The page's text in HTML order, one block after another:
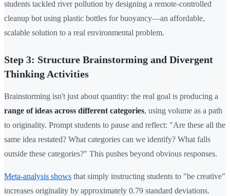
students tackled river pollution by designing a remote-controlled
cleanup bot using plastic bottles for buoyancy—an affordable,
scalable solution to a real environmental problem.
Step 3: Structure Brainstorming and Divergent
Thinking Activities
Brainstorming isn't just about quantity: the real goal is producing a
range of ideas across different categories, using volume as a path
to originality. Prompt students to pause and reflect: "Are these all the
same idea restated? What categories can we identify? What falls
outside these categories?" This pushes beyond obvious responses.
Meta-analysis shows that simply instructing students to "be creative"
increases originality by approximately 0.79 standard deviations.